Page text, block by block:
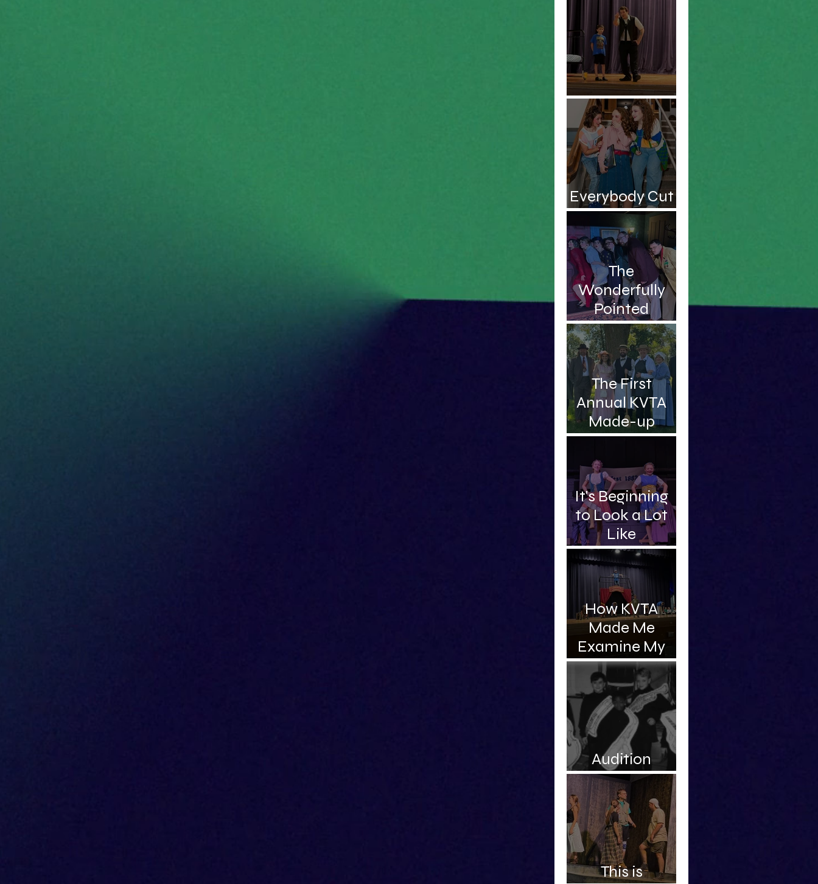
Be the Hero!
Everybody Cut
Footloose!
The
Wonderfully
Pointed
Musings of an
Intelligent and
Handsome
Professor
The First
Annual KVTA
Made-up
Awards
It's Beginning
to Look a Lot
Like
Christmas...Sc
hooner!
How KVTA
Made Me
Examine My
Complicated
Relationship
With My
Father
Audition
Roulette
This is